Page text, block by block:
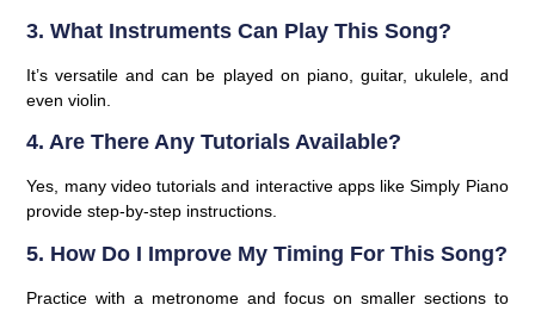
3. What Instruments Can Play This Song?
It’s versatile and can be played on piano, guitar, ukulele, and
even violin.
4. Are There Any Tutorials Available?
Yes, many video tutorials and interactive apps like Simply Piano
provide step-by-step instructions.
5. How Do I Improve My Timing For This Song?
Practice with a metronome and focus on smaller sections to